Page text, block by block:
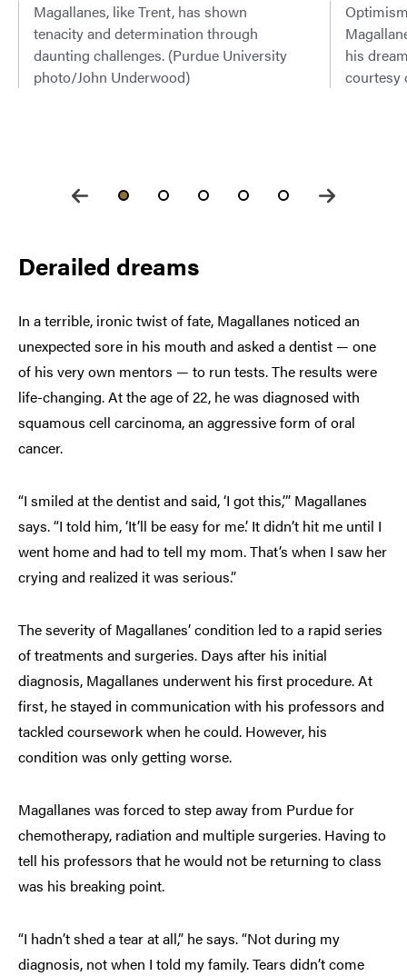
Magallanes, like Trent, has shown
tenacity and determination through
daunting challenges. (Purdue University
photo/John Underwood)
his
courtesy
Derailed dreams
In a terrible, ironic twist of fate, Magallanes noticed an
unexpected sore in his mouth and asked a dentist — one
of his very own mentors — to run tests. The results were
life-changing. At the age of 22, he was diagnosed with
squamous cell carcinoma, an aggressive form of oral
cancer.
“I smiled at the dentist and said, ‘I got this,’” Magallanes
says. “I told him, ‘It’ll be easy for me.’ It didn’t hit me until I
went home and had to tell my mom. That’s when I saw her
crying and realized it was serious.”
The severity of Magallanes’ condition led to a rapid series
of treatments and surgeries. Days after his initial
diagnosis, Magallanes underwent his first procedure. At
first, he stayed in communication with his professors and
tackled coursework when he could. However, his
condition was only getting worse.
Magallanes was forced to step away from Purdue for
chemotherapy, radiation and multiple surgeries. Having to
tell his professors that he would not be returning to class
was his breaking point.
“I hadn’t shed a tear at all,” he says. “Not during my
diagnosis, not when I told my family. Tears didn’t come